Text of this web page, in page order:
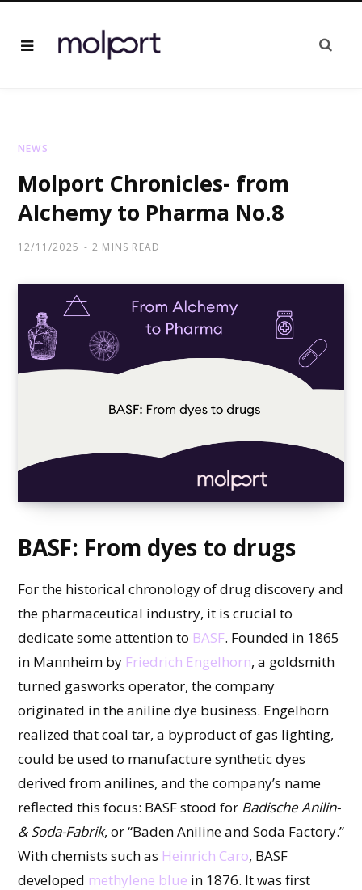
NEWS
Molport Chronicles- from
Alchemy to Pharma No.8
12/11/2025 2 MINS READ
BASF: From dyes to drugs
For the historical chronology of drug discovery and
the pharmaceutical industry, it is crucial to
dedicate some attention to BASF. Founded in 1865
in Mannheim by Friedrich Engelhorn, a goldsmith
turned gasworks operator, the company
originated in the aniline dye business. Engelhorn
realized that coal tar, a byproduct of gas lighting,
could be used to manufacture synthetic dyes
derived from anilines, and the company’s name
reflected this focus: BASF stood for Badische Anilin-
& Soda-Fabrik, or “Baden Aniline and Soda Factory.”
With chemists such as Heinrich Caro, BASF
developed methylene blue in 1876. It was first